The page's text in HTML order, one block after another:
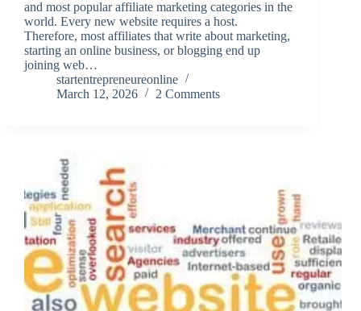
and most popular affiliate marketing categories in the
world. Every new website requires a host.
Therefore, most affiliates that write about marketing,
starting an online business, or blogging end up
joining web…
startentrepreneureonline
March 12, 2026
2 Comments